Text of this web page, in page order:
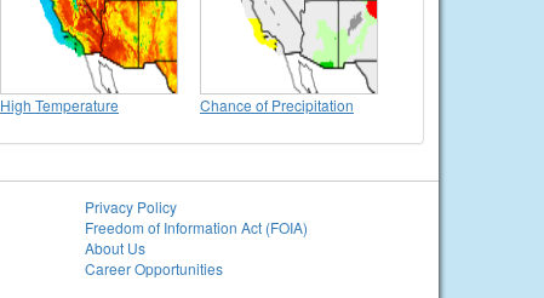
High Temperature Chance of Precipitation
Privacy Policy
Freedom of Information Act (FOIA)
About Us
Career Opportunities